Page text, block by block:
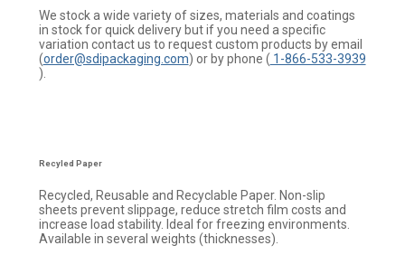
We stock a wide variety of sizes, materials and coatings
in stock for quick delivery but if you need a specific
variation contact us to request custom products by email
(order@sdipackaging.com) or by phone ( 1-866-533-3939
).
Recyled Paper
Recycled, Reusable and Recyclable Paper. Non-slip
sheets prevent slippage, reduce stretch film costs and
increase load stability. Ideal for freezing environments.
Available in several weights (thicknesses).